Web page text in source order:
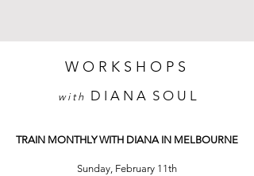
W O R K S H O P S
w i t h D I A N A S O U L
TRAIN MONTHLY WITH DIANA IN MELBOURNE
Sunday, February 11th